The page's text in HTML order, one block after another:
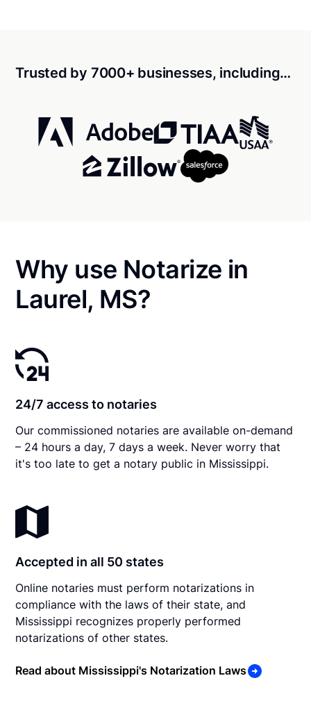
Trusted by 7000+ businesses, including…
Why use Notarize in
Laurel, MS?
24/7 access to notaries
Our commissioned notaries are available on-demand
– 24 hours a day, 7 days a week. Never worry that
it's too late to get a notary public in Mississippi.
Accepted in all 50 states
Online notaries must perform notarizations in
compliance with the laws of their state, and
Mississippi recognizes properly performed
notarizations of other states.
Read about Mississippi's Notarization Laws